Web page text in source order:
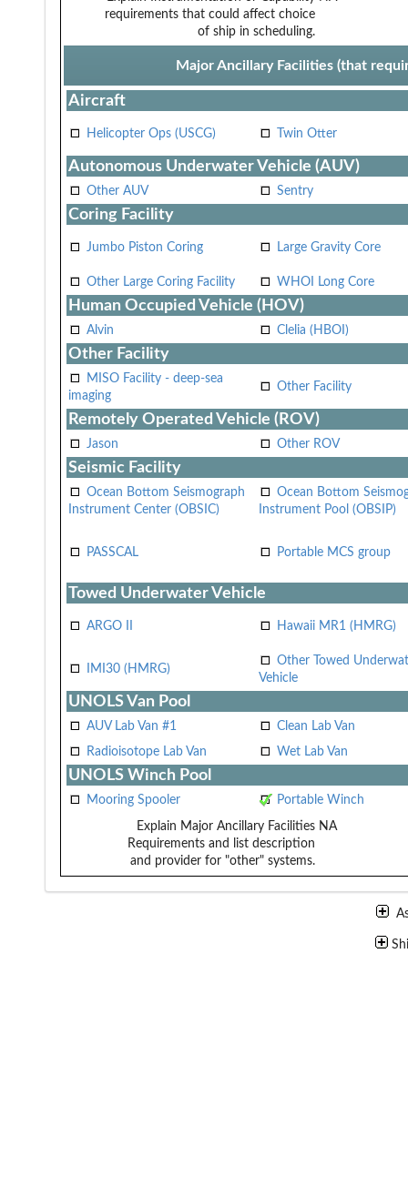
requirements that could affect choice
of ship in scheduling.
Major Ancillary Facilities (that
Aircraft
Helicopter Ops (USCG) Twin Otter
Autonomous Underwater Vehicle (AUV)
Other AUV Sentry
Coring Facility
Jumbo Piston Coring Large Gravity Core
Other Large Coring Facility WHOI Long Core
Human Occupied Vehicle (HOV)
Alvin Clelia (HBOI)
Other Facility
MISO Facility - deep-sea
imaging
Other Facility
Remotely Operated Vehicle (ROV)
Jason Other ROV
Seismic Facility
Ocean Bottom Seismograph
Instrument Center (OBSIC)
Ocean Bottom
Instrument Pool (OBSIP)
PASSCAL Portable MCS group
Towed Underwater Vehicle
ARGO II Hawaii MR1 (HMRG)
IMI30 (HMRG)
Other Towed
Vehicle
UNOLS Van Pool
AUV Lab Van #1
Clean Lab Van
Radioisotope Lab Van
Wet Lab Van
UNOLS Winch Pool
Mooring Spooler Portable Winch
Explain Major Ancillary Facilities
Requirements and list description
and provider for "other" systems.
NA